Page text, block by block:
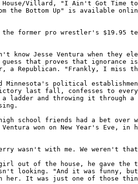
House/Villard, "I Ain't Got Time
the Bottom Up" is available
the former pro wrestler's
know Jesse Ventura when they
that proves that ignorance
a Republican. "Frankly, I miss
Minnesota's political
last fall, confesses to
ladder and throwing it through a
school friends had a bet over
won on New Year's Eve, in
wasn't with me. We weren't
out of the house, he gave the
looking. "And it was funny,
her. It was just one of those